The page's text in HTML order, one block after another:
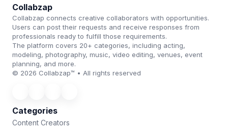
Collabzap
Collabzap connects creative collaborators with opportunities.
Users can post their requests and receive responses from
professionals ready to fulfill those requirements.
The platform covers 20+ categories, including acting,
modeling, photography, music, video editing, venues, event
planning, and more.
© 2026 Collabzap™ • All rights reserved
Categories
Content Creators